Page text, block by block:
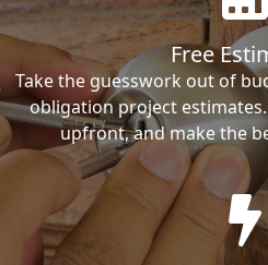
Free
Take the guesswork out of
obligation project
upfront, and make the